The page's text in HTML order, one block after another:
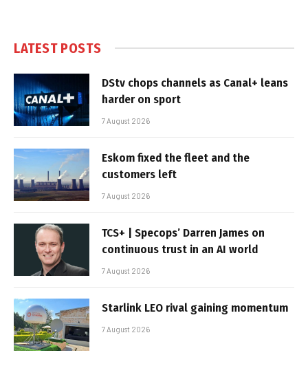
LATEST POSTS
DStv chops channels as Canal+ leans
harder on sport
7 August 2026
Eskom fixed the fleet and the
customers left
7 August 2026
TCS+ | Specops’ Darren James on
continuous trust in an AI world
7 August 2026
Starlink LEO rival gaining momentum
7 August 2026